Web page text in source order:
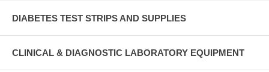
DIABETES TEST STRIPS AND SUPPLIES
CLINICAL & DIAGNOSTIC LABORATORY EQUIPMENT